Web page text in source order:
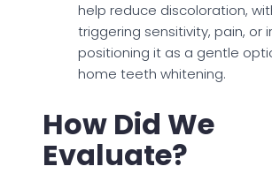
help reduce discoloration,
triggering sensitivity, pain, or
positioning it as a gentle
home teeth whitening.
How Did We
Evaluate?